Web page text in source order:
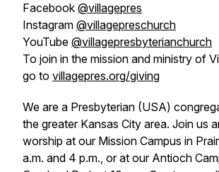
Facebook @villagepres
Instagram @villagepreschurch
YouTube @villagepresbyterianchurch
To join in the mission and ministry of
go to villagepres.org/giving
We are a Presbyterian (USA)
the greater Kansas City area. Join us
worship at our Mission Campus in
a.m. and 4 p.m., or at our Antioch